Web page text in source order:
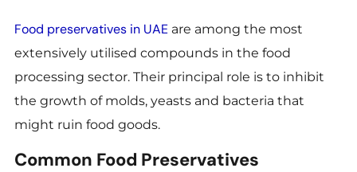
Food preservatives in UAE are among the most
extensively utilised compounds in the food
processing sector. Their principal role is to inhibit
the growth of molds, yeasts and bacteria that
might ruin food goods.
Common Food Preservatives